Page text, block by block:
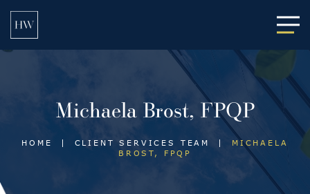
Michaela Brost, FPQP
HOME | CLIENT SERVICES TEAM |
MICHAELA
BROST, FPQP